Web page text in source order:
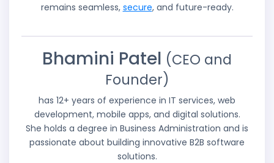
remains seamless, secure, and future-ready.
Bhamini Patel (CEO and
Founder)
has 12+ years of experience in IT services, web
development, mobile apps, and digital solutions.
She holds a degree in Business Administration and is
passionate about building innovative B2B software
solutions.